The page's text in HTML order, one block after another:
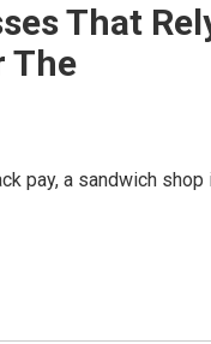
That
The
pay, a sandwich shop